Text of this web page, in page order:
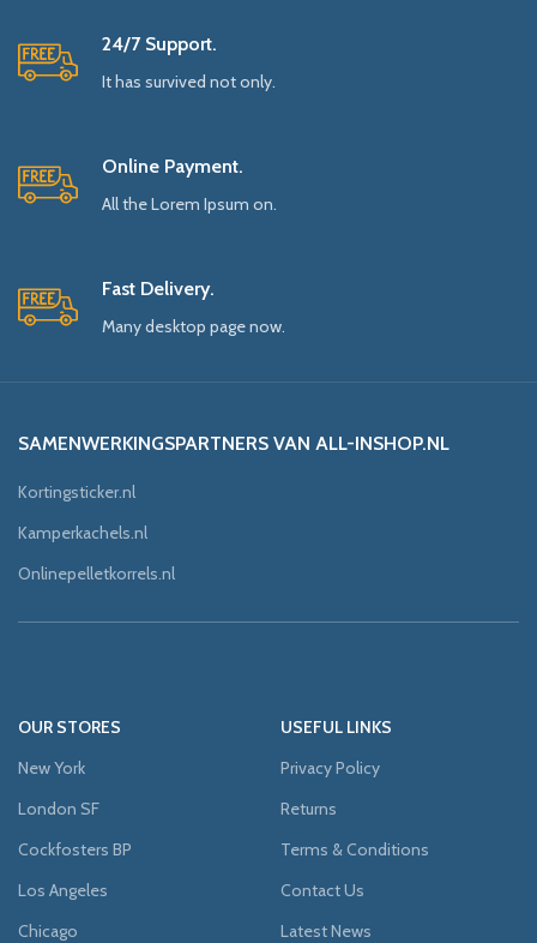
24/7 Support.
It has survived not only.
Online Payment.
All the Lorem Ipsum on.
Fast Delivery.
Many desktop page now.
SAMENWERKINGSPARTNERS VAN ALL-INSHOP.NL
Kortingsticker.nl
Kamperkachels.nl
Onlinepelletkorrels.nl
OUR STORES
New York
London SF
Cockfosters BP
Los Angeles
Chicago
USEFUL LINKS
Privacy Policy
Returns
Terms & Conditions
Contact Us
Latest News